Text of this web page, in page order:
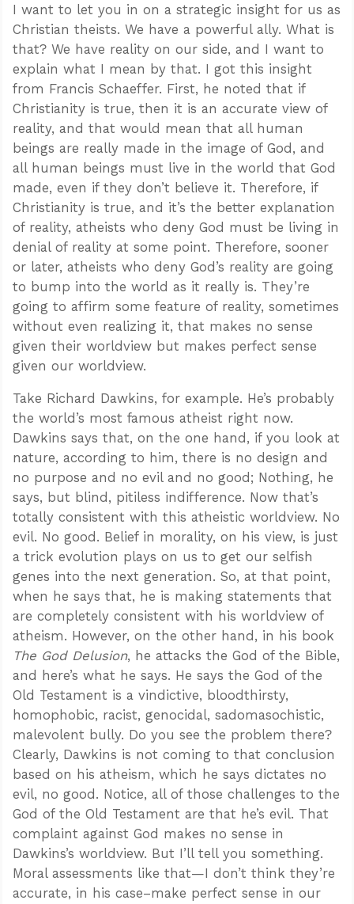
I want to let you in on a strategic insight for us as
Christian theists. We have a powerful ally. What is
that? We have reality on our side, and I want to
explain what I mean by that. I got this insight
from Francis Schaeffer. First, he noted that if
Christianity is true, then it is an accurate view of
reality, and that would mean that all human
beings are really made in the image of God, and
all human beings must live in the world that God
made, even if they don’t believe it. Therefore, if
Christianity is true, and it’s the better explanation
of reality, atheists who deny God must be living in
denial of reality at some point. Therefore, sooner
or later, atheists who deny God’s reality are going
to bump into the world as it really is. They’re
going to affirm some feature of reality, sometimes
without even realizing it, that makes no sense
given their worldview but makes perfect sense
given our worldview.
Take Richard Dawkins, for example. He’s probably
the world’s most famous atheist right now.
Dawkins says that, on the one hand, if you look at
nature, according to him, there is no design and
no purpose and no evil and no good; Nothing, he
says, but blind, pitiless indifference. Now that’s
totally consistent with this atheistic worldview. No
evil. No good. Belief in morality, on his view, is just
a trick evolution plays on us to get our selfish
genes into the next generation. So, at that point,
when he says that, he is making statements that
are completely consistent with his worldview of
atheism. However, on the other hand, in his book
The God Delusion, he attacks the God of the Bible,
and here’s what he says. He says the God of the
Old Testament is a vindictive, bloodthirsty,
homophobic, racist, genocidal, sadomasochistic,
malevolent bully. Do you see the problem there?
Clearly, Dawkins is not coming to that conclusion
based on his atheism, which he says dictates no
evil, no good. Notice, all of those challenges to the
God of the Old Testament are that he’s evil. That
complaint against God makes no sense in
Dawkins’s worldview. But I’ll tell you something.
Moral assessments like that—I don’t think they’re
accurate, in his case–make perfect sense in our